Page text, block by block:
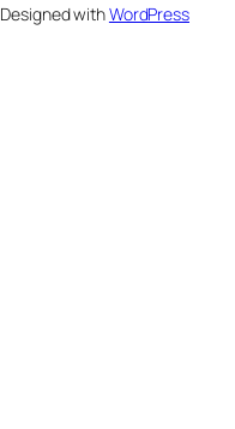
Designed withWordPress